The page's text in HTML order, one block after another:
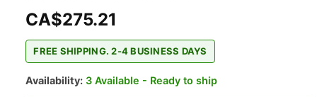
CA$275.21
FREE SHIPPING. 2-4 BUSINESS DAYS
Availability: 3 Available - Ready to ship